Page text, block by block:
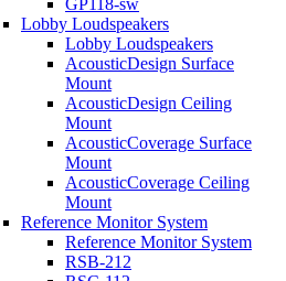
GP118-sw
Lobby Loudspeakers
Lobby Loudspeakers
AcousticDesign Surface
Mount
AcousticDesign Ceiling
Mount
AcousticCoverage Surface
Mount
AcousticCoverage Ceiling
Mount
Reference Monitor System
Reference Monitor System
RSB-212